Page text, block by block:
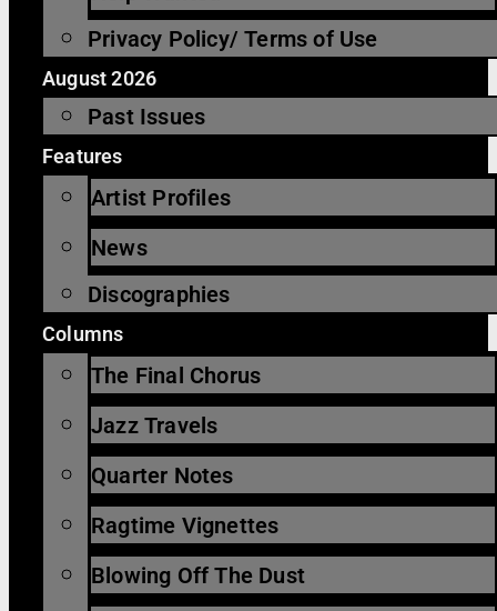
Privacy Policy/ Terms of Use
August 2026
Past Issues
Features
Artist Profiles
News
Discographies
Columns
The Final Chorus
Jazz Travels
Quarter Notes
Ragtime Vignettes
Blowing Off The Dust